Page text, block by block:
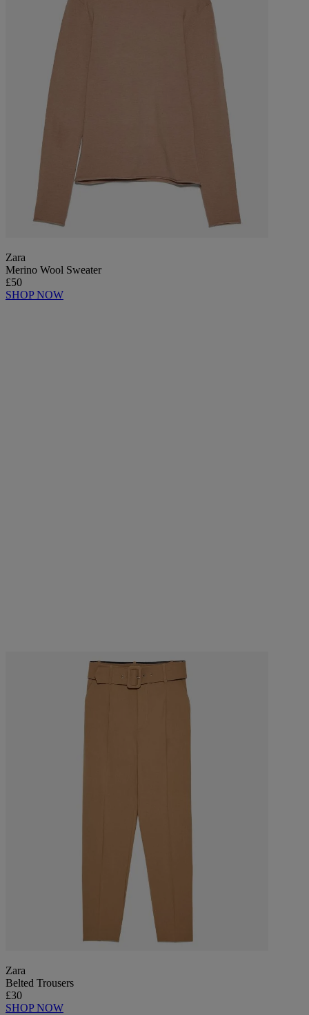
Zara
Merino Wool Sweater
£50
SHOP NOW
Zara
Belted Trousers
£30
SHOP NOW